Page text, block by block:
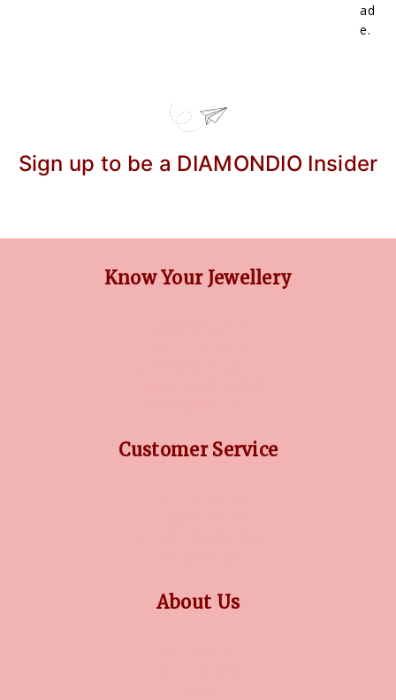
ad
e.
Sign up to be a DIAMONDIO Insider
Know Your Jewellery
Customer Service
About Us